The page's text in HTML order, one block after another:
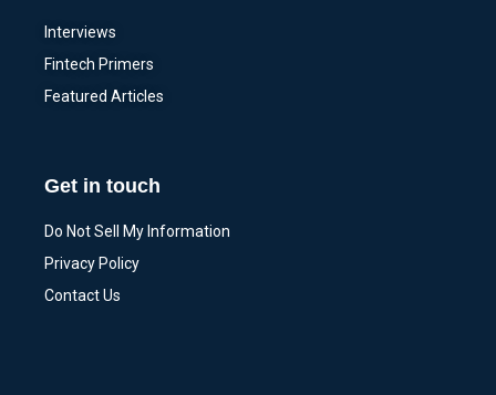
Interviews
Fintech Primers
Featured Articles
Get in touch
Do Not Sell My Information
Privacy Policy
Contact Us